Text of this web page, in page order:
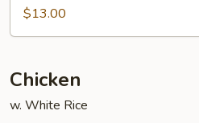
$13.00
Chicken
w. White Rice